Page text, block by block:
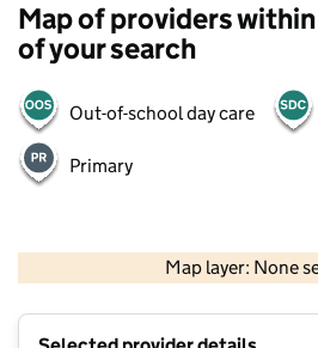
Map of providers within
of your search
Out-of-school day care
Primary
Map layer: None
Contains OS data ©